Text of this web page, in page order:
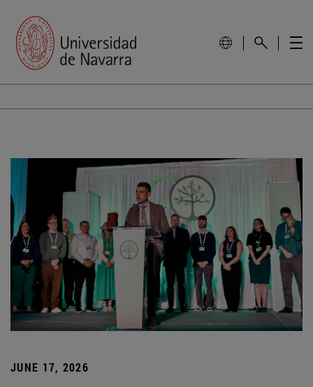
JUNE 17, 2026